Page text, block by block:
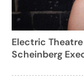
Electric
Scheinberg